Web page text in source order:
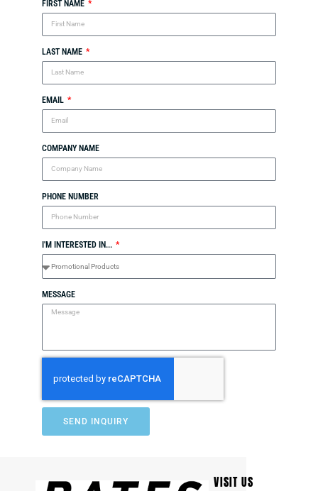
FIRST NAME
LAST NAME
EMAIL
COMPANY NAME
PHONE NUMBER
I'M INTERESTED IN...
MESSAGE
SEND INQUIRY
VISIT US